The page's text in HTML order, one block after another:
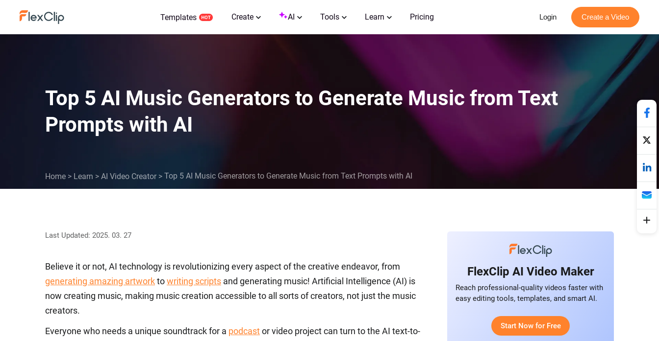
Templates Create AI Tools Learn Pricing Login Create a Video
Top 5 AI Music Generators to Generate Music from Text
Prompts with AI
Home > Learn > AI Video Creator> Top 5 AI Music Generators to Generate Music from Text Prompts with AI
Last Updated: 2025. 03. 27
Believe it or not, AI technology is revolutionizing every aspect of the creative endeavor, from
generating amazing artworktowriting scripts and generating music! Artificial Intelligence (AI) is
now creating music, making music creation accessible to all sorts of creators, not just the music
creators.
Everyone who needs a unique soundtrack for a podcastor video project can turn to the AI text-to-
FlexClip AI Video Maker
Reach professional-quality videos faster with
easy editing tools, templates, and smart AI.
Start Now for Free